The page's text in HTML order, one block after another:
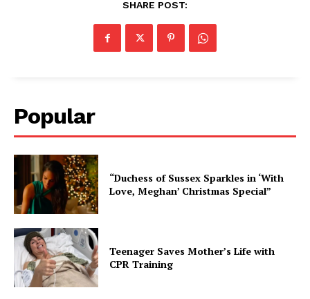
SHARE POST:
Popular
“Duchess of Sussex Sparkles in ‘With
Love, Meghan’ Christmas Special”
Teenager Saves Mother’s Life with
CPR Training